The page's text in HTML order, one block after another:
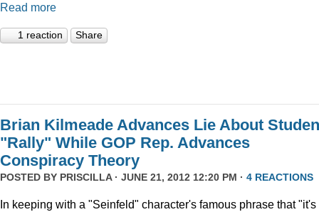
Read more
1 reaction Share
Brian Kilmeade Advances Lie About
"Rally" While GOP Rep. Advances
Conspiracy Theory
POSTED BY PRISCILLA· JUNE 21, 2012 12:20 PM · 4 REACTIONS
In keeping with a "Seinfeld" character's famous phrase that "it's